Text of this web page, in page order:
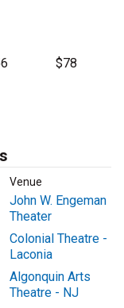
$78
Venue
John W. Engeman
Theater
Colonial Theatre -
Laconia
Algonquin Arts
Theatre - NJ